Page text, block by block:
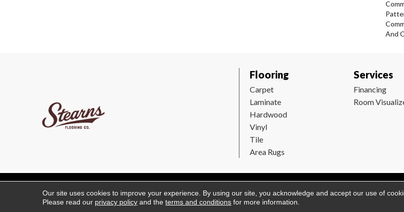
And
Flooring
Carpet
Laminate
Hardwood
Vinyl
Tile
Area Rugs
Services
Financing
Room
Copyright ©2026 Stearns Flooring. All Rights Reserved. Accessibility|Terms
Our site uses cookies to improve your experience. By using our site, you acknowledge and accept our use of
Please read our privacy policy and theterms and conditions for more information.